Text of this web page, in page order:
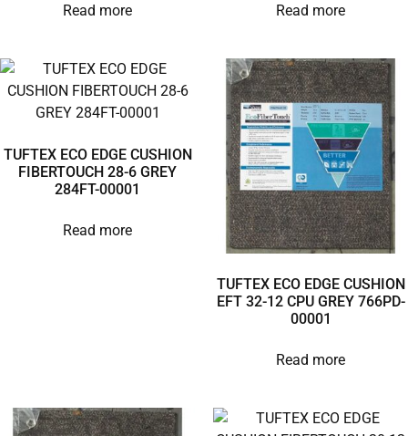
Read more Read more
TUFTEX ECO EDGE CUSHION
FIBERTOUCH 28-6 GREY
284FT-00001
Read more
TUFTEX ECO EDGE CUSHION
EFT 32-12 CPU GREY 766PD-
00001
Read more